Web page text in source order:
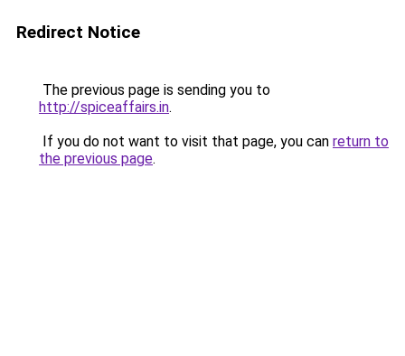
Redirect Notice
The previous page is sending you to
http://spiceaffairs.in.
If you do not want to visit that page, you can return to
the previous page.